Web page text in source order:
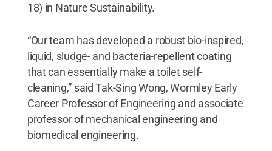
18) in Nature Sustainability.
“Our team has developed a robust bio-inspired,
liquid, sludge- and bacteria-repellent coating
that can essentially make a toilet self-
cleaning,” said Tak-Sing Wong, Wormley Early
Career Professor of Engineering and associate
professor of mechanical engineering and
biomedical engineering.